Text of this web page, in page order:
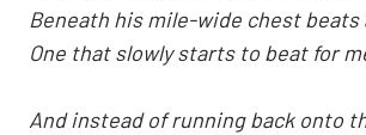
Beneath his mile-wide chest
One that slowly starts to beat for
And instead of running back onto